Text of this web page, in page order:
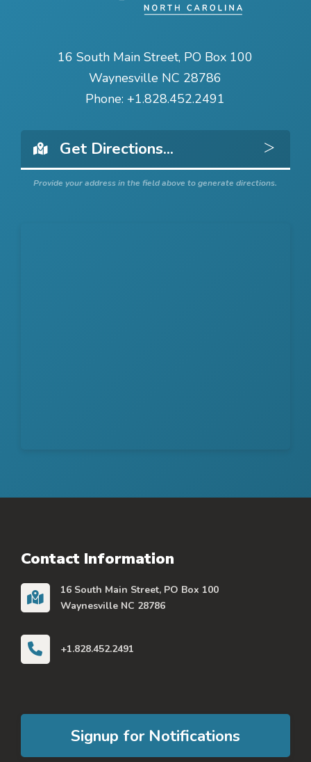
16 South Main Street, PO Box 100
Waynesville NC 28786
Phone: +1.828.452.2491
Get
Provide your address in the field above to generate directions.
Contact Information
16 South Main Street, PO Box 100
Waynesville NC 28786
+1.828.452.2491
Signup for Notifications